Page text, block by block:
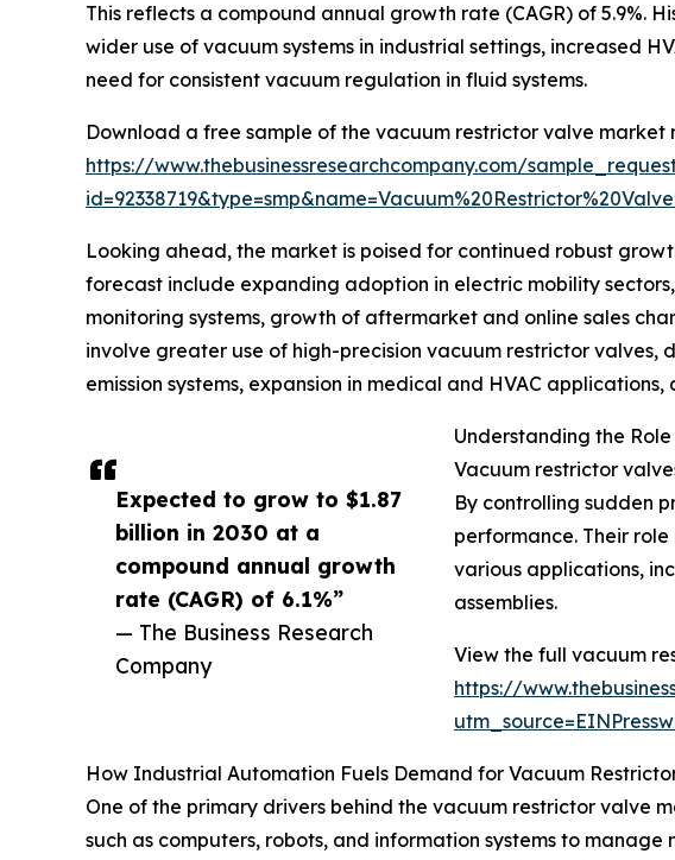
Expected to grow to $1.87
billion in 2030 at a
compound annual growth
rate (CAGR) of 6.1%”
— The Business Research
Company
This reflects a compound annual growth rate (CAGR) of 5.9%.
wider use of vacuum systems in industrial settings, increased
need for consistent vacuum regulation in fluid systems.
Download a free sample of the vacuum restrictor valve market
https://www.thebusinessresearchcompany.com/
Looking ahead, the market is poised for continued robust
forecast include expanding adoption in electric mobility
monitoring systems, growth of aftermarket and online sales
involve greater use of high-precision vacuum restrictor
emission systems, expansion in medical and HVAC
Understanding the
Vacuum restrictor
By controlling sudden
performance. Their
various applications,
assemblies.
View the full vacuum
https://
How Industrial Automation Fuels Demand for Vacuum
One of the primary drivers behind the vacuum restrictor valve
such as computers, robots, and information systems to